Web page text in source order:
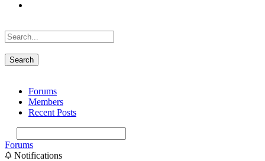
Forums
Members
Recent Posts
Forums
Notifications